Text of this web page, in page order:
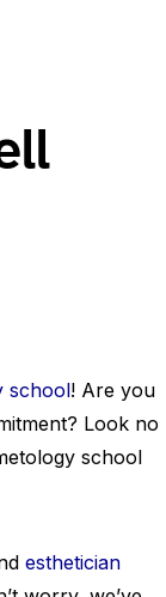
school! Are you
Look no
school
esthetician